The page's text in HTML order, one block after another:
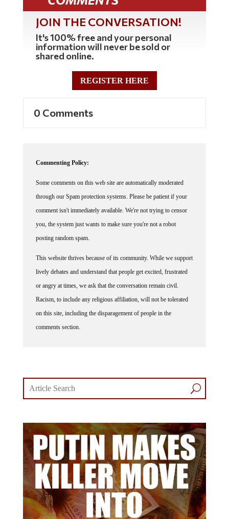
JOIN THE CONVERSATION!
It's 100% free and your personal
information will never be sold or
shared online.
REGISTER HERE
through our Spam protection systems. Please be patient if your
comment isn't immediately available. We're not trying to censor
you, the system just wants to make sure you're not a robot
posting random spam.
lively debates and understand that people get excited, frustrated
or angry at times, we ask that the conversation remain civil.
Racism, to include any religious affiliation, will not be tolerated
on this site, including the disparagement of people in the
comments section.